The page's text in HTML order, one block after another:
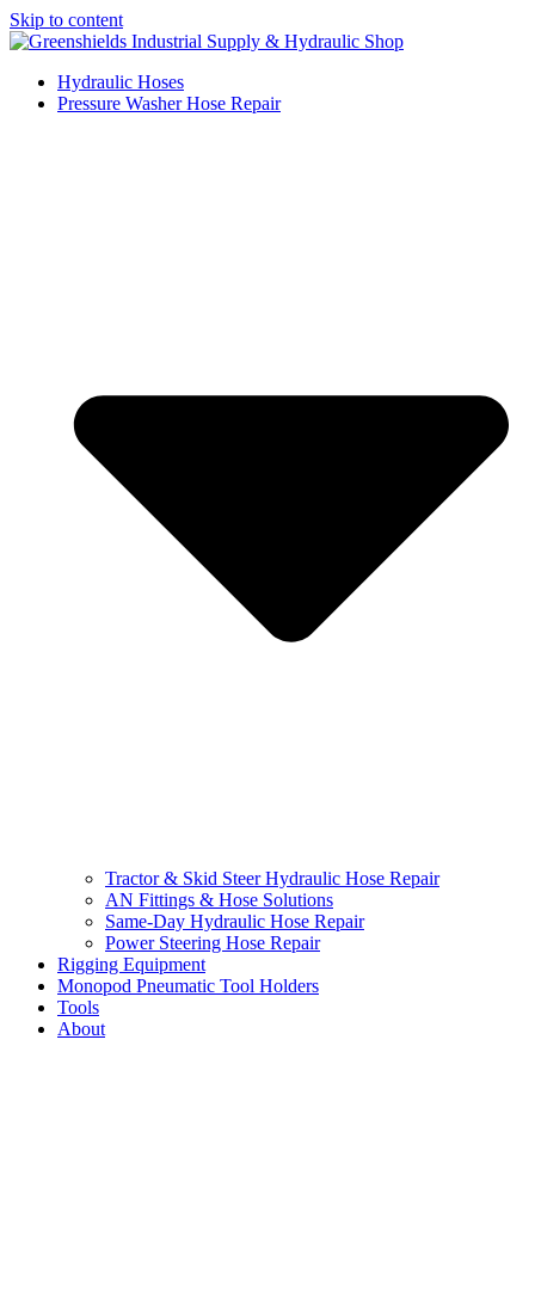
Skip to content
Hydraulic Hoses
Pressure Washer Hose Repair
Tractor & Skid Steer Hydraulic Hose Repair
AN Fittings & Hose Solutions
Same-Day Hydraulic Hose Repair
Power Steering Hose Repair
Rigging Equipment
Monopod Pneumatic Tool Holders
Tools
About